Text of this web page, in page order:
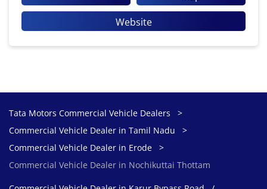
Website
Tata Motors Commercial Vehicle Dealers
Commercial Vehicle Dealer in Tamil Nadu
Commercial Vehicle Dealer in Erode
Commercial Vehicle Dealer in Nochikuttai Thottam